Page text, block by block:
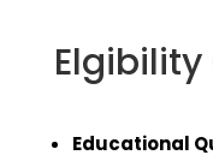
Educational